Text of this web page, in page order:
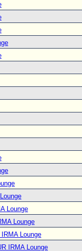
Lounge
Lounge
IRMA Lounge
IRMA Lounge